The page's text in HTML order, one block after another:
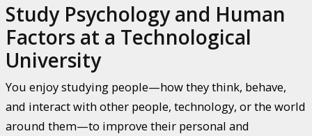
Study Psychology and Human
Factors at a Technological
University
You enjoy studying people—how they think, behave,
and interact with other people, technology, or the world
around them—to improve their personal and